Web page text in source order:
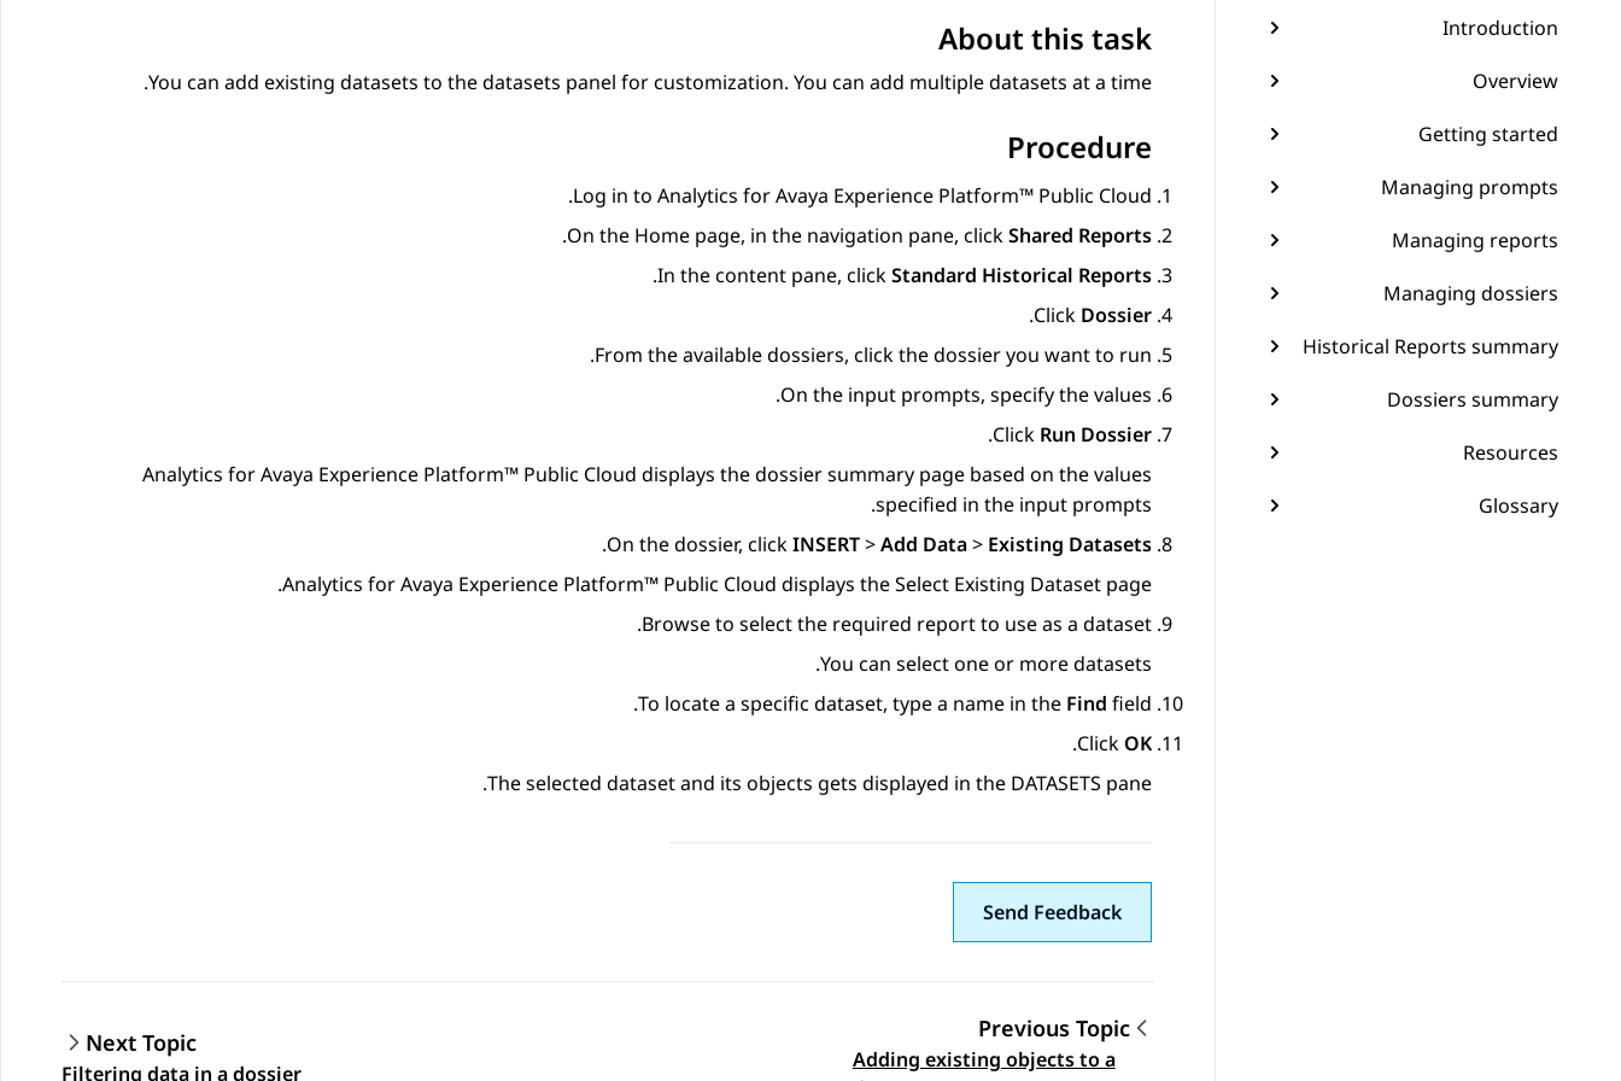
Introduction
Overview
Getting started
Managing prompts
Managing reports
Managing dossiers
Historical Reports summary
Dossiers summary
Resources
Glossary
About this task
You can add existing datasets to the datasets panel for customization. You can add multiple datasets at a time.
Procedure
Log in to Analytics forAvaya Experience Platform™ Public Cloud
.
On the Home page, in the navigation pane, clickShared Reports
.
In the content pane, clickStandard Historical Reports
.
Click Dossier
.
From the available dossiers, click the dossier you want to run.
On the input prompts, specify the values.
Click Run Dossier
.
Analytics forAvaya Experience Platform™ Public Cloud displays the dossier summary page based on the values
specified in the input prompts.
On the dossier, clickINSERT>Add Data> Existing Datasets
.
Analytics forAvaya Experience Platform™ Public Cloud displays theSelect Existing Dataset page.
Browse to select the required report to use as a dataset.
You can select one or more datasets.
To locate a specific dataset, type a name in the Find field.
Click OK
.
The selected dataset and its objects gets displayed in the DATASETS pane.
Send Feedback
Previous Topic
Adding existing objects to a
Next Topic
Filtering data in a dossier